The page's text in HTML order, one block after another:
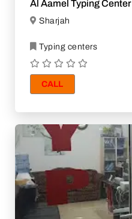
Al Aamel Typing Center
Sharjah
Typing centers
CALL